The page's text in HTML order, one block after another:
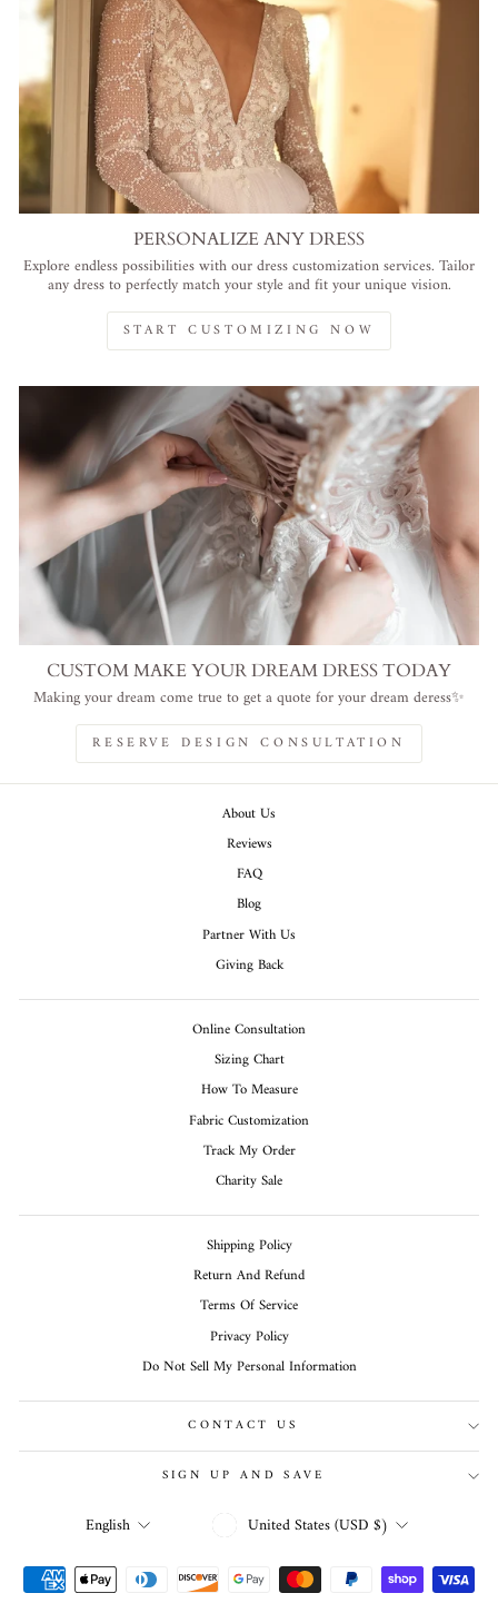
PERSONALIZE ANY DRESS
Explore endless possibilities with our dress customization services. Tailor
any dress to perfectly match your style and fit your unique vision.
START CUSTOMIZING NOW
CUSTOM MAKE YOUR DREAM DRESS TODAY
Making your dream come true to get a quote for your dream deress✨
RESERVE DESIGN CONSULTATION
About Us
Reviews
FAQ
Blog
Partner With Us
Giving Back
Online Consultation
Sizing Chart
How To Measure
Fabric Customization
Track My Order
Charity Sale
Shipping Policy
Return And Refund
Terms Of Service
Privacy Policy
Do Not Sell My Personal Information
CONTACT US
SIGN UP AND SAVE
LANGUAGE
English CURRENCY
United States (USD $)